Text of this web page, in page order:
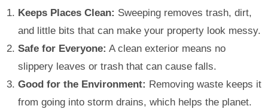
Keeps Places Clean: Sweeping removes trash, dirt,
and little bits that can make your property look messy.
Safe for Everyone: A clean exterior means no
slippery leaves or trash that can cause falls.
Good for the Environment: Removing waste keeps it
from going into storm drains, which helps the planet.